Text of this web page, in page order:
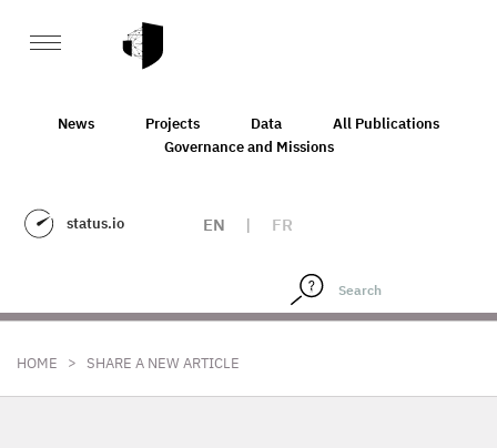
News Projects Data
All Publications
Governance and Missions
status.io EN | FR
HOME > SHARE A NEW ARTICLE